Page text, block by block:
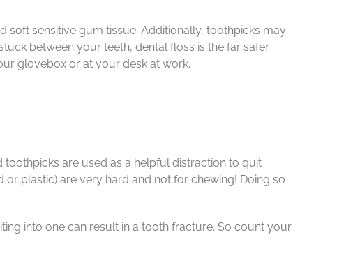
soft sensitive gum tissue. Additionally, toothpicks may
between your teeth, dental floss is the far safer
glovebox or at your desk at work.
are used as a helpful distraction to quit
plastic) are very hard and not for chewing! Doing so
into one can result in a tooth fracture. So count your